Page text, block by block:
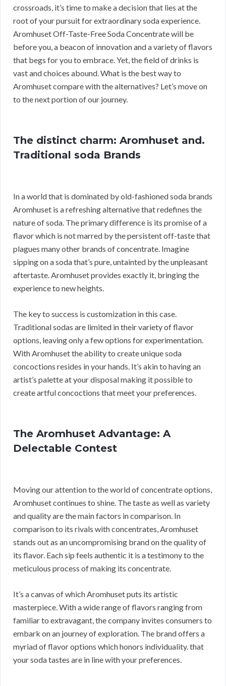
crossroads, it’s time to make a decision that lies at the
root of your pursuit for extraordinary soda experience.
Aromhuset Off-Taste-Free Soda Concentrate will be
before you, a beacon of innovation and a variety of flavors
that begs for you to embrace. Yet, the field of drinks is
vast and choices abound. What is the best way to
Aromhuset compare with the alternatives? Let’s move on
to the next portion of our journey.
The distinct charm: Aromhuset and.
Traditional soda Brands
In a world that is dominated by old-fashioned soda brands
Aromhuset is a refreshing alternative that redefines the
nature of soda. The primary difference is its promise of a
flavor which is not marred by the persistent off-taste that
plagues many other brands of concentrate. Imagine
sipping on a soda that’s pure, untainted by the unpleasant
aftertaste. Aromhuset provides exactly it, bringing the
experience to new heights.
The key to success is customization in this case.
Traditional sodas are limited in their variety of flavor
options, leaving only a few options for experimentation.
With Aromhuset the ability to create unique soda
concoctions resides in your hands. It’s akin to having an
artist’s palette at your disposal making it possible to
create artful concoctions that meet your preferences.
The Aromhuset Advantage: A
Delectable Contest
Moving our attention to the world of concentrate options,
Aromhuset continues to shine. The taste as well as variety
and quality are the main factors in comparison. In
comparison to its rivals with concentrates, Aromhuset
stands out as an uncompromising brand on the quality of
its flavor. Each sip feels authentic it is a testimony to the
meticulous process of making its concentrate.
It’s a canvas of which Aromhuset puts its artistic
masterpiece. With a wide range of flavors ranging from
familiar to extravagant, the company invites consumers to
embark on an journey of exploration. The brand offers a
myriad of flavor options which honors individuality. that
your soda tastes are in line with your preferences.